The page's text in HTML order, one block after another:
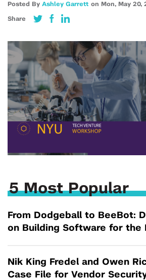
Posted By Ashley Garrett on Mon, May 20,
Share
5 Most Popular
From Dodgeball to BeeBot:
on Building Software for the
Nik King Fredel and Owen
Case File for Vendor